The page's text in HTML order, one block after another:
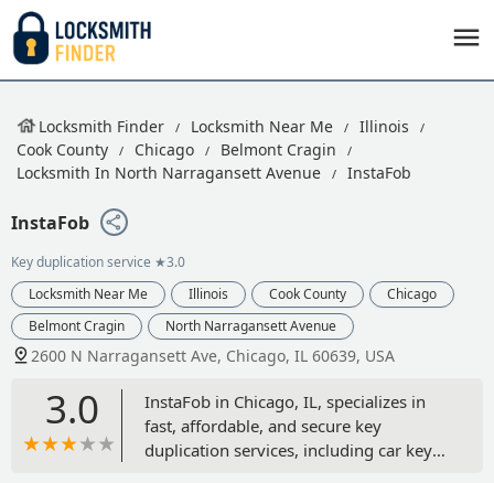
Locksmith Finder Locksmith Near Me
Illinois
Cook County
Chicago
Belmont Cragin
Locksmith In North Narragansett Avenue
InstaFob
InstaFob
Key duplication service ★3.0
Locksmith Near Me
Illinois Cook County
Chicago
Belmont Cragin
North Narragansett Avenue
2600 N Narragansett Ave, Chicago, IL 60639, USA
3.0
InstaFob in Chicago, IL, specializes in
fast, affordable, and secure key
duplication services, including car key